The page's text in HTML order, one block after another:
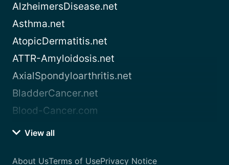
AlzheimersDisease.net
Asthma.net
AtopicDermatitis.net
ATTR-Amyloidosis.net
AxialSpondyloarthritis.net
BladderCancer.net
Blood-Cancer.com
View all
About UsTerms of UsePrivacy Notice